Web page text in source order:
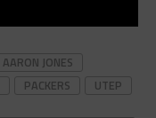
AARON JONES
PACKERS UTEP